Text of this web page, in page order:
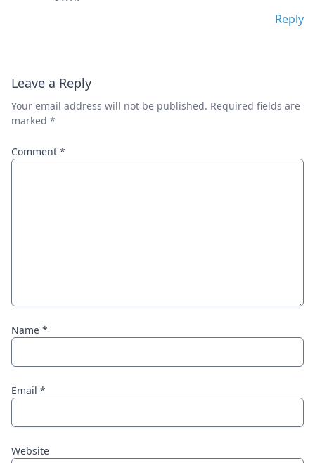
Reply
Leave a Reply
Your email address will not be published. Required fields are
marked *
Comment *
Name *
Email *
Website